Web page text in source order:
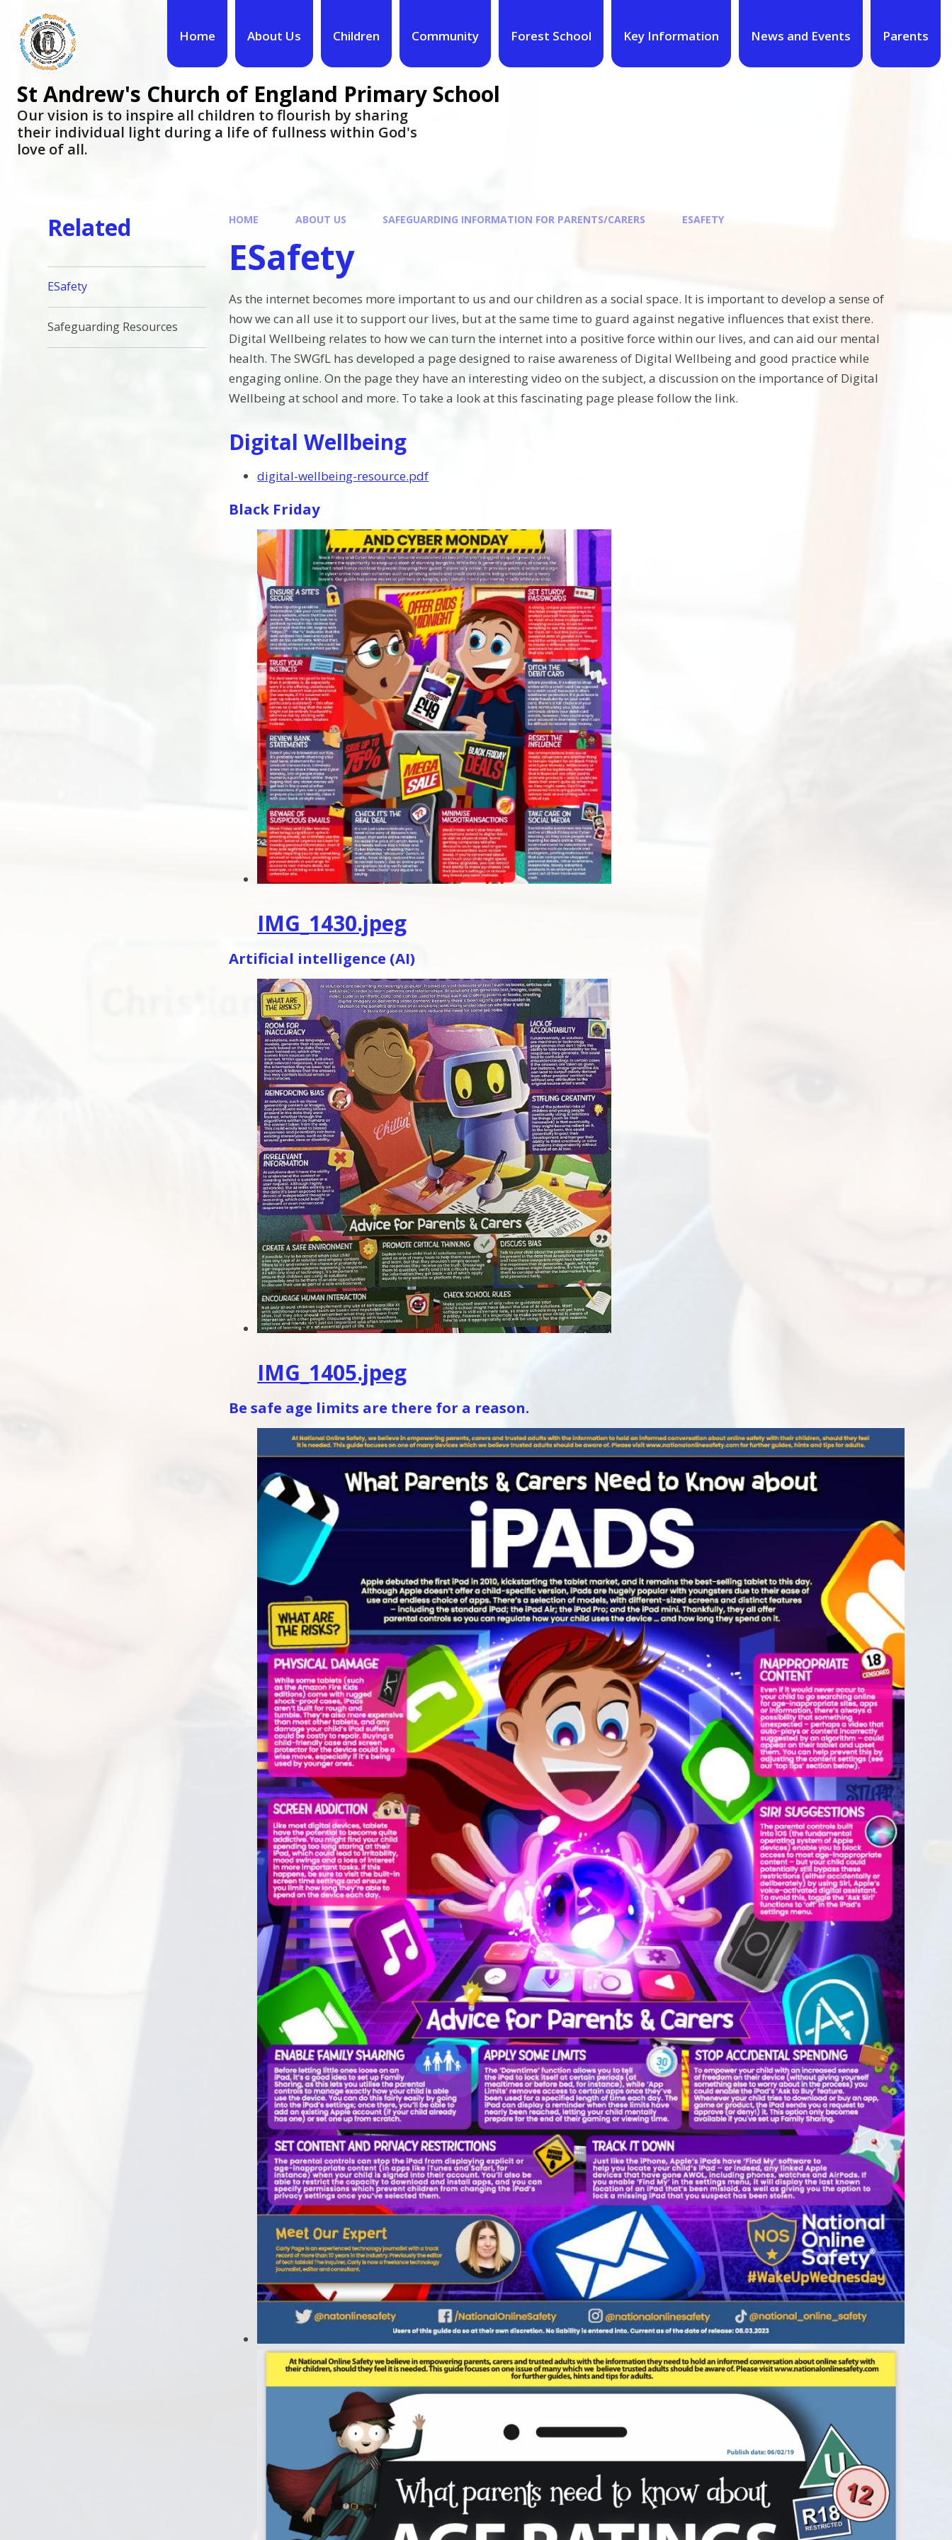
Home About Us Children Community Forest School Key Information News and Events Parents
St Andrew's Church of England Primary School
​​​​​​​Our vision is to inspire all children to flourish by sharing
their individual light during a life of fullness within God's
love of all.
HOME ABOUT US SAFEGUARDING INFORMATION FOR PARENTS/CARERS ESAFETY
ESafety
As the internet becomes more important to us and our children as a social space. It is important to develop a sense of
how we can all use it to support our lives, but at the same time to guard against negative influences that exist there.
Digital Wellbeing relates to how we can turn the internet into a positive force within our lives, and can aid our mental
health. The SWGfL has developed a page designed to raise awareness of Digital Wellbeing and good practice while
engaging online. On the page they have an interesting video on the subject, a discussion on the importance of Digital
Wellbeing at school and more. To take a look at this fascinating page please follow the link.
Digital Wellbeing
digital-wellbeing-resource.pdf
Black Friday
IMG_1430.jpeg
Artificial intelligence (AI)
IMG_1405.jpeg
Be safe age limits are there for a reason.
Related
ESafety
Safeguarding Resources